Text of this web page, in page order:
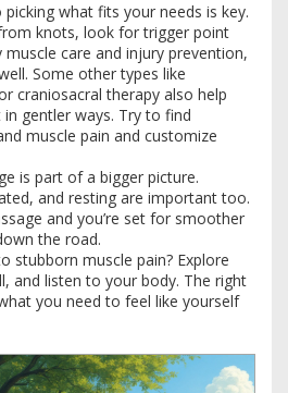
what fits your needs is key.
knots, look for trigger point
muscle care and injury prevention,
Some other types like
craniosacral therapy also help
gentler ways. Try to find
muscle pain and customize
is part of a bigger picture.
and resting are important too.
and you’re set for smoother
the road.
stubborn muscle pain? Explore
and listen to your body. The right
you need to feel like yourself